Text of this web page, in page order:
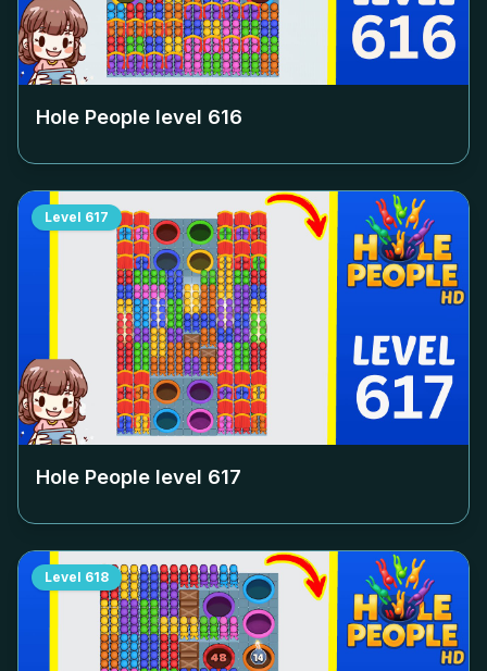
Hole People level 616
Level 617
Hole People level 617
Level 618